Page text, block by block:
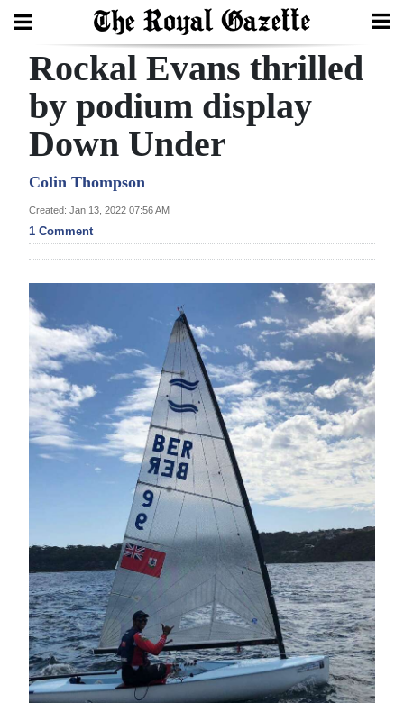
Search
Home
Year
In
Review
Budget
Election
2025
News
Business
Opinion
RG
Podcast
Jobs
Rockal Evans thrilled
by podium display
Down Under
Colin Thompson
Created: Jan 13, 2022 07:56 AM
1 Comment